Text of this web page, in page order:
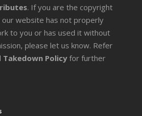
. If you are the copyright
our website has not properly
to you or has used it without
please let us know. Refer
Takedown Policyfor further